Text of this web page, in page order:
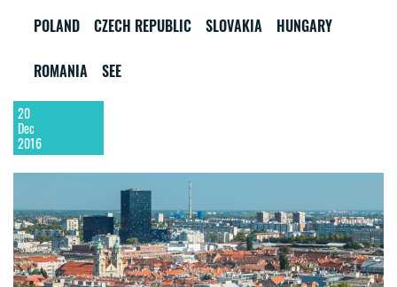
POLAND CZECH REPUBLIC SLOVAKIA HUNGARY
ROMANIA SEE
20
Dec
2016